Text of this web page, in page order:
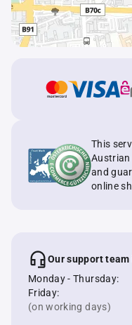
This
Austrian
and
online
Our support
Monday - Thursday:
Friday:
(on working days)